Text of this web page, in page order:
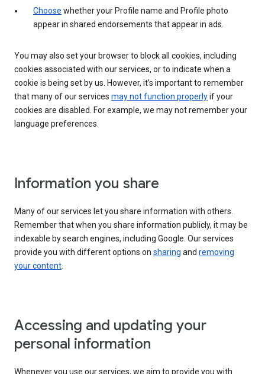
Choose whether your Profile name and Profile photo
appear in shared endorsements that appear in ads.
You may also set your browser to block all cookies, including
cookies associated with our services, or to indicate when a
cookie is being set by us. However, it’s important to remember
that many of our services may not function properlyif your
cookies are disabled. For example, we may not remember your
language preferences.
Information you share
Many of our services let you share information with others.
Remember that when you share information publicly, it may be
indexable by search engines, including Google. Our services
provide you with different options on sharing and removing
your content.
Accessing and updating your
personal information
Whenever you use our services, we aim to provide you with